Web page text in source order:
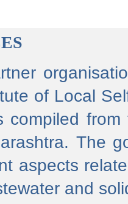
of Local
compiled
The
aspects
and